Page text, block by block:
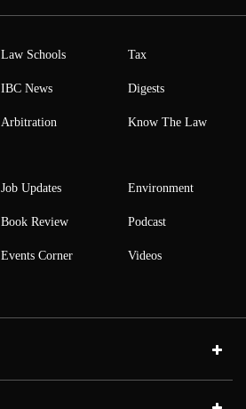
Law Schools
IBC News
Arbitration
Tax
Digests
Know The Law
Job Updates
Book Review
Events Corner
Environment
Podcast
Videos